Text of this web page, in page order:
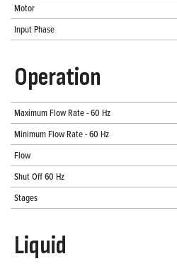
Motor
Input Phase
Operation
Maximum Flow Rate - 60 Hz
Minimum Flow Rate - 60 Hz
Flow
Shut Off 60 Hz
Stages
Liquid